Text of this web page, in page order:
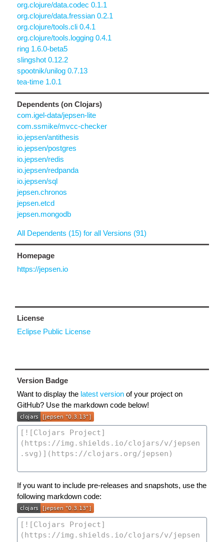
org.clojure/data.codec 0.1.1
org.clojure/data.fressian 0.2.1
org.clojure/tools.cli 0.4.1
org.clojure/tools.logging 0.4.1
ring 1.6.0-beta5
slingshot 0.12.2
spootnik/unilog 0.7.13
tea-time 1.0.1
Dependents (on Clojars)
com.igel-data/jepsen-lite
com.ssmike/mvcc-checker
io.jepsen/antithesis
io.jepsen/postgres
io.jepsen/redis
io.jepsen/redpanda
io.jepsen/sql
jepsen.chronos
jepsen.etcd
jepsen.mongodb
All Dependents (15) for all Versions (91)
Homepage
https://jepsen.io
License
Eclipse Public License
Version Badge
Want to display the latest version of your project on
GitHub? Use the markdown code below!
If you want to include pre-releases and snapshots, use the
following markdown code: